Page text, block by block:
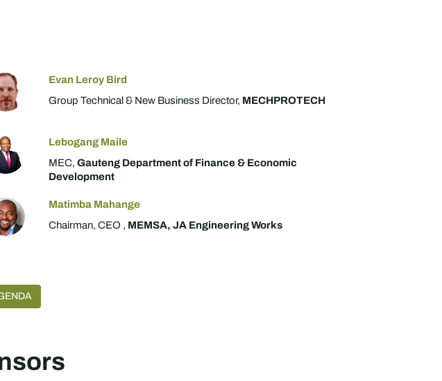
Evan Leroy Bird
Group Technical & New Business Director, MECHPROTECH
Lebogang Maile
MEC,Gauteng Department of Finance & Economic
Development
Matimba Mahange
Chairman, CEO , MEMSA, JA Engineering Works